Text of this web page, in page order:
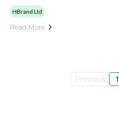
HBrand Ltd
Read More
Previous 1